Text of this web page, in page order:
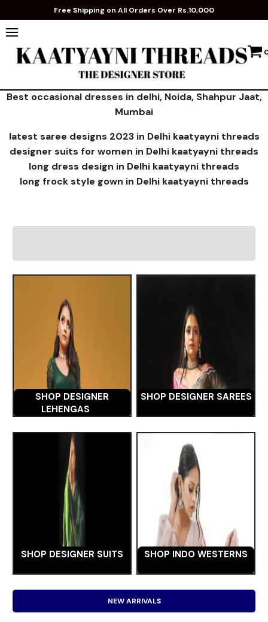
Free Shipping on All Orders Over Rs.10,000
Best occasional dresses in delhi, Noida, Shahpur Jaat,
Mumbai
latest saree designs 2023 in Delhi kaatyayni threads
designer suits for women in Delhi kaatyayni threads
long dress design in Delhi kaatyayni threads
long frock style gown in Delhi kaatyayni threads
SHOP DESIGNER
LEHENGAS
SHOP DESIGNER SAREES
SHOP DESIGNER SUITS SHOP INDO WESTERNS
NEW ARRIVALS